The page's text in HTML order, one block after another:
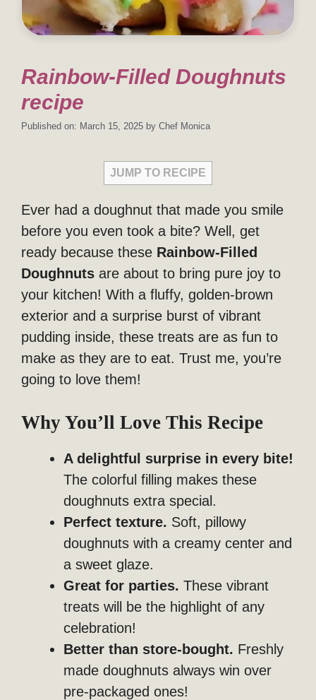
Rainbow-Filled Doughnuts
recipe
Published on: March 15, 2025 by Chef Monica
JUMP TO RECIPE
Ever had a doughnut that made you smile
before you even took a bite? Well, get
ready because these Rainbow-Filled
Doughnuts are about to bring pure joy to
your kitchen! With a fluffy, golden-brown
exterior and a surprise burst of vibrant
pudding inside, these treats are as fun to
make as they are to eat. Trust me, you’re
going to love them!
Why You’ll Love This Recipe
A delightful surprise in every bite!
The colorful filling makes these
doughnuts extra special.
Perfect texture. Soft, pillowy
doughnuts with a creamy center and
a sweet glaze.
Great for parties. These vibrant
treats will be the highlight of any
celebration!
Better than store-bought. Freshly
made doughnuts always win over
pre-packaged ones!